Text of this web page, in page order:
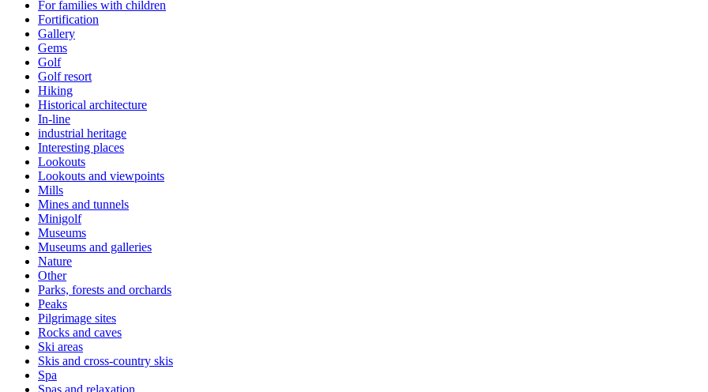
For families with children
Fortification
Gallery
Gems
Golf
Golf resort
Hiking
Historical architecture
In-line
industrial heritage
Interesting places
Lookouts
Lookouts and viewpoints
Mills
Mines and tunnels
Minigolf
Museums
Museums and galleries
Nature
Other
Parks, forests and orchards
Peaks
Pilgrimage sites
Rocks and caves
Ski areas
Skis and cross-country skis
Spa
Spas and relaxation